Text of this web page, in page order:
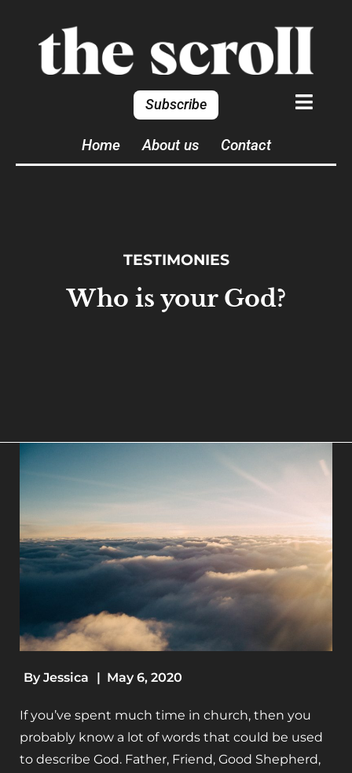
Subscribe
Home About us Contact
TESTIMONIES
Who is your God?
By Jessica | May 6, 2020
If you’ve spent much time in church, then you
probably know a lot of words that could be used
to describe God. Father, Friend, Good Shepherd,